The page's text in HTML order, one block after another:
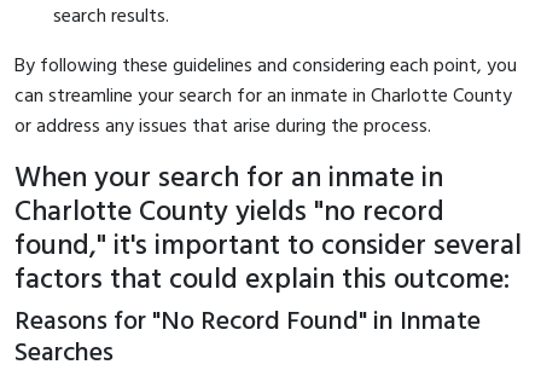
search results.
By following these guidelines and considering each point, you
can streamline your search for an inmate in Charlotte County
or address any issues that arise during the process.
When your search for an inmate in
Charlotte County yields "no record
found," it's important to consider several
factors that could explain this outcome:
Reasons for "No Record Found" in Inmate
Searches